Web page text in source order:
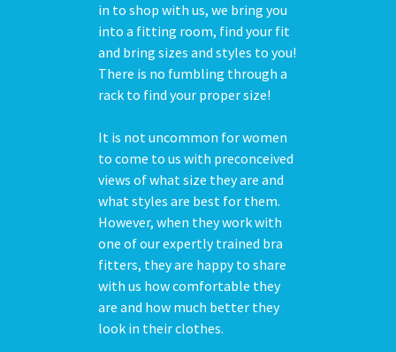
in to shop with us, we bring you
into a fitting room, find your fit
and bring sizes and styles to you!
There is no fumbling through a
rack to find your proper size!
It is not uncommon for women
to come to us with preconceived
views of what size they are and
what styles are best for them.
However, when they work with
one of our expertly trained bra
fitters, they are happy to share
with us how comfortable they
are and how much better they
look in their clothes.